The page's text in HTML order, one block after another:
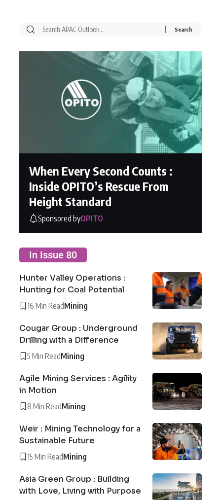
When Every Second Counts :
Inside OPITO’s Rescue From
Height Standard
Sponsored byOPITO
In Issue 80
Hunter Valley Operations :
Hunting for Coal Potential
16 Min ReadMining
Cougar Group : Underground
Drilling with a Difference
5 Min ReadMining
Agile Mining Services : Agility
in Motion
8 Min ReadMining
Weir : Mining Technology for a
Sustainable Future
15 Min ReadMining
Asia Green Group : Building
with Love, Living with Purpose